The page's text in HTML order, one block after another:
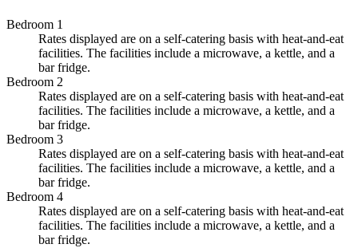
Bedroom 1
Rates displayed are on a self-catering basis with heat-and-eat
facilities. The facilities include a microwave, a kettle, and a
bar fridge.
Bedroom 2
Rates displayed are on a self-catering basis with heat-and-eat
facilities. The facilities include a microwave, a kettle, and a
bar fridge.
Bedroom 3
Rates displayed are on a self-catering basis with heat-and-eat
facilities. The facilities include a microwave, a kettle, and a
bar fridge.
Bedroom 4
Rates displayed are on a self-catering basis with heat-and-eat
facilities. The facilities include a microwave, a kettle, and a
bar fridge.